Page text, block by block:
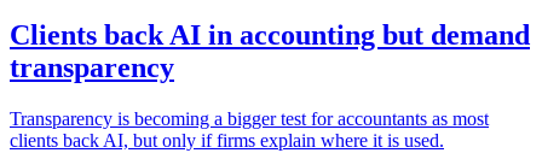
Clients back AI in accounting but demand
transparency
Transparency is becoming a bigger test for accountants as most
clients back AI, but only if firms explain where it is used.